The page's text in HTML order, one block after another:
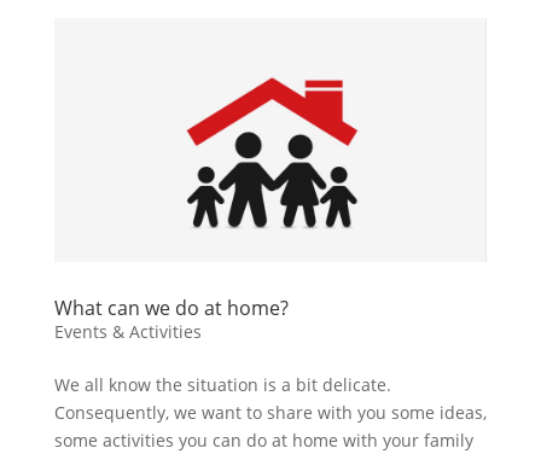
What can we do at home?
Events & Activities
We all know the situation is a bit delicate.
Consequently, we want to share with you some ideas,
some activities you can do at home with your family